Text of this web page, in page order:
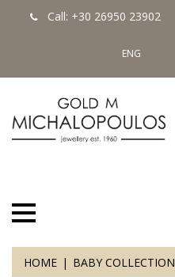
Call: +30 26950 23902
ENG
HOME BABY COLLECTION